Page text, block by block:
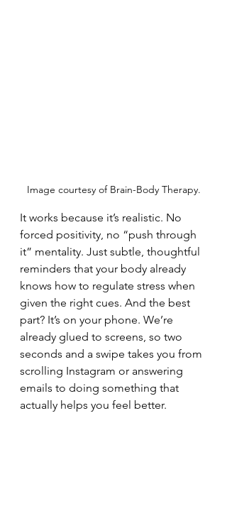
Image courtesy of Brain-Body Therapy.
It works because it’s realistic. No
forced positivity, no “push through
it” mentality. Just subtle, thoughtful
reminders that your body already
knows how to regulate stress when
given the right cues. And the best
part? It’s on your phone. We’re
already glued to screens, so two
seconds and a swipe takes you from
scrolling Instagram or answering
emails to doing something that
actually helps you feel better.